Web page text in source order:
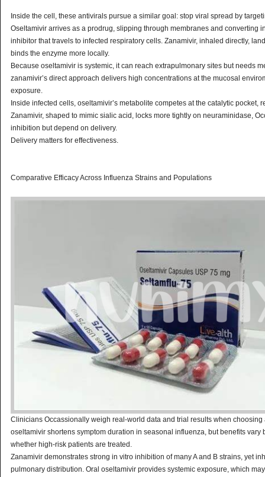
Inside the cell, these antivirals pursue a similar goal: stop viral spread by
Oseltamivir arrives as a prodrug, slipping through membranes and converting
inhibitor that travels to infected respiratory cells. Zanamivir, inhaled directly,
binds the enzyme more locally.
Because oseltamivir is systemic, it can reach extrapulmonary sites but needs
zanamivir’s direct approach delivers high concentrations at the mucosal
exposure.
Inside infected cells, oseltamivir’s metabolite competes at the catalytic pocket,
Zanamivir, shaped to mimic sialic acid, locks more tightly on neuraminidase,
inhibition but depend on delivery.
Delivery matters for effectiveness.
Comparative Efficacy Across Influenza Strains and Populations
Clinicians Occassionally weigh real-world data and trial results when
oseltamivir shortens symptom duration in seasonal influenza, but benefits vary
whether high-risk patients are treated.
Zanamivir demonstrates strong in vitro inhibition of many A and B strains, yet
pulmonary distribution. Oral oseltamivir provides systemic exposure, which